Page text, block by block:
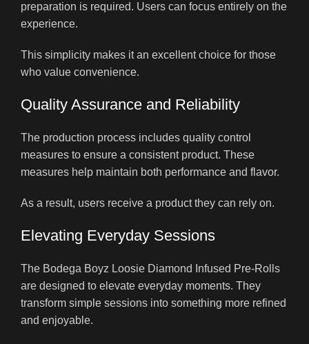
preparation is required. Users can focus entirely on the
experience.
This simplicity makes it an excellent choice for those
who value convenience.
Quality Assurance and Reliability
The production process includes quality control
measures to ensure a consistent product. These
measures help maintain both performance and flavor.
As a result, users receive a product they can rely on.
Elevating Everyday Sessions
The Bodega Boyz Loosie Diamond Infused Pre-Rolls
are designed to elevate everyday moments. They
transform simple sessions into something more refined
and enjoyable.